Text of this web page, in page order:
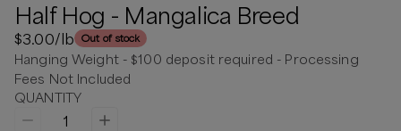
Half Hog - Mangalica Breed
$3.00/lb Out of stock
Hanging Weight - $100 deposit required - Processing
Fees Not Included
QUANTITY
1